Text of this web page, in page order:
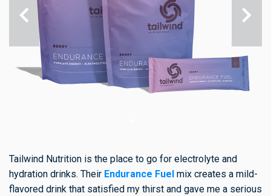
Tailwind Nutrition is the place to go for electrolyte and
hydration drinks. Their Endurance Fuel mix creates a mild-
flavored drink that satisfied my thirst and gave me a serious